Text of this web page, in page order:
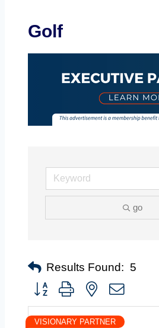
Golf
go
Results Found: 5
Button group with nested dropdown
VISIONARY PARTNER